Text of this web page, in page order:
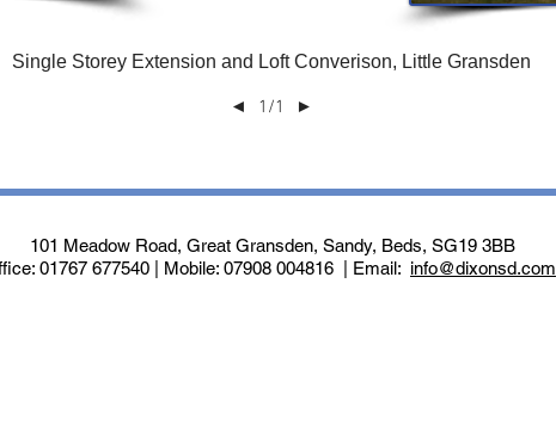
Single Storey Extension and Loft Converison, Little Gransden
◄ 1/1 ►
101 Meadow Road, Great Gransden, Sandy, Beds, SG19 3BB
01767 677540 | Mobile: 07908 004816 | Email: info@dixonsd.com